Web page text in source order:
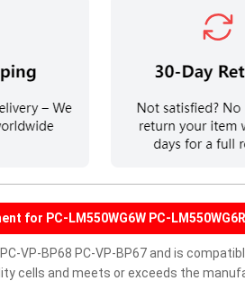
for PC-LM550WG6W PC-
VP-BP68 PC-VP-BP67 and is
cells and meets or exceeds the